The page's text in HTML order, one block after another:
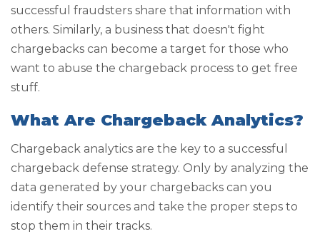
successful fraudsters share that information with
others. Similarly, a business that doesn't fight
chargebacks can become a target for those who
want to abuse the chargeback process to get free
stuff.
What Are Chargeback Analytics?
Chargeback analytics are the key to a successful
chargeback defense strategy. Only by analyzing the
data generated by your chargebacks can you
identify their sources and take the proper steps to
stop them in their tracks.